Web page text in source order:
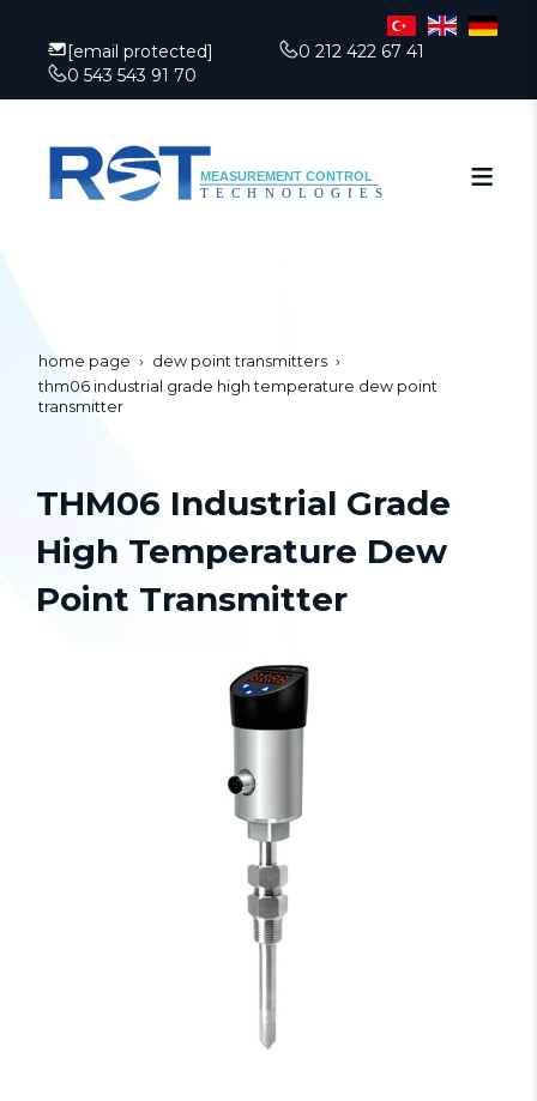
[email protected]
0 212 422 67 41
0 543 543 91 70
home page
dew point transmitters
thm06 industrial grade high temperature dew point
transmitter
THM06 Industrial Grade
High Temperature Dew
Point Transmitter